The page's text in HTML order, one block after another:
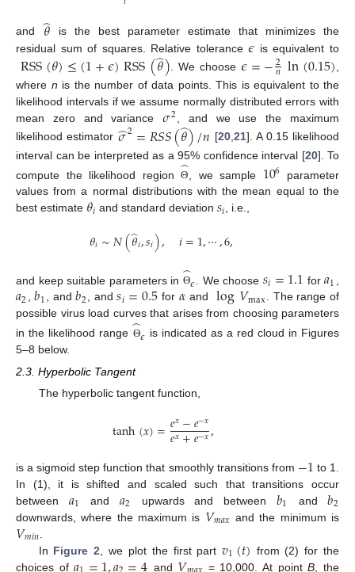
and 𝜃
̂ is the best parameter estimate that minimizes the
residual sum of squares. Relative tolerance𝜖 is equivalent to
RSS(𝜃)≤(1+𝜖)RSS(𝜃
̂) . We choose 𝜖=−2
𝑛ln(0.15)
where n is the number of data points. This is equivalent to the
likelihood intervals if we assume normally distributed errors with
mean zero and variance𝜎2 , and we use the maximum
likelihood estimator 𝜎
̂2=𝑅𝑆𝑆(𝜃
̂)/𝑛 [20,21]. A 0.15 likelihood
interval can be interpreted as a 95% confidence interval [20]. To
compute the likelihood regionΘ
̂ , we sample 106 parameter
values from a normal distributions with the mean equal to the
best estimate 𝜃𝑖 and standard deviation 𝑠𝑖, i.e.,
𝜃𝑖∼𝑁(𝜃
̂𝑖,𝑠𝑖), 𝑖=1,⋯,6,
and keep suitable parameters in Θ
̂𝜖 . We choose 𝑠𝑖=1.1 for𝑎1
𝑎2,𝑏1, and𝑏2, and𝑠𝑖=0.5 for 𝛼 and log𝑉max. The range of
possible virus load curves that arises from choosing parameters
in the likelihood range Θ
̂𝜖 is indicated as a red cloud in Figures
5–8 below.
2.3. Hyperbolic Tangent
The hyperbolic tangent function,
tanh(𝑥)=𝑒𝑥−𝑒−𝑥
𝑒𝑥+𝑒−𝑥,
is a sigmoid step function that smoothly transitions from −1 to 1.
In (1), it is shifted and scaled such that transitions occur
between 𝑎1 and𝑎2 upwards and between𝑏1 and𝑏2
downwards, where the maximum is 𝑉𝑚𝑎𝑥 and the minimum is
𝑉𝑚𝑖𝑛In Figure 2 , we plot the first part𝑣1(𝑡) from (2) for the
choices of
and = 10,000. At pointB , the